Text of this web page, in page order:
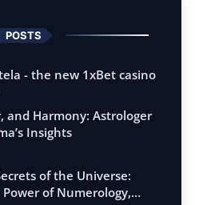
POSTS
- the new 1xBet casino
and Harmony: Astrologer
Insights
of the Universe:
of Numerology,